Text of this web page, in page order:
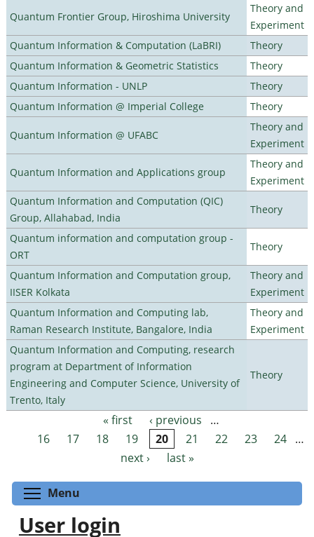
Quantum Frontier Group, Hiroshima University
Theory and
Experiment
Quantum Information & Computation (LaBRI)
Theory
Quantum Information & Geometric Statistics
Theory
Quantum Information - UNLP
Theory
Quantum Information @ Imperial College
Theory
Quantum Information @ UFABC
Theory and
Experiment
Quantum Information and Applications group
Theory and
Experiment
Quantum Information and Computation (QIC)
Group, Allahabad, India
Theory
Quantum information and computation group -
ORT
Theory
Quantum Information and Computation group,
IISER Kolkata
Theory and
Experiment
Quantum Information and Computing lab,
Raman Research Institute, Bangalore, India
Theory and
Experiment
Quantum Information and Computing, research
program at Department of Information
Engineering and Computer Science, University of
Trento, Italy
Theory
Pages « first ‹ previous
…
16
17 18 19 20 21 22 23 24 …
next ›
last »
Menu
User login